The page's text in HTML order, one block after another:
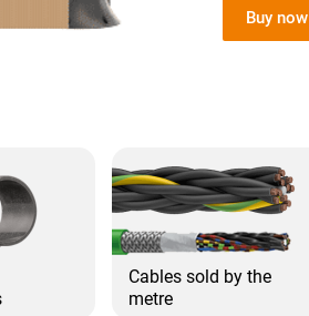
Buy now
Cables sold by the
metre